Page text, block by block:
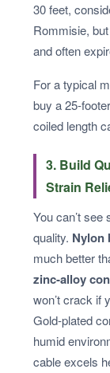
30 feet,
Rommisie,
and often
For a typical
buy a
coiled length
3. Build
Strain
You can’t see
quality. Nylon
much better
zinc‑alloy
won’t crack if
Gold‑plated
humid
cable excels